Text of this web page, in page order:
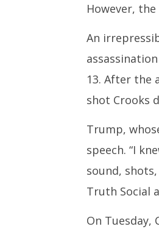
However,
An
13. After the
shot Crooks
Trump,
speech. “I
sound,
Truth Social
On